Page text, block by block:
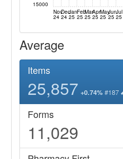
Nov
24
Dec
24
Jan
25
Feb
25
Mar
25
Apr
25
May
25
Jun
25
Jul
25
15000
Average
Items
25,857 +0.74% #187
Forms
11,029